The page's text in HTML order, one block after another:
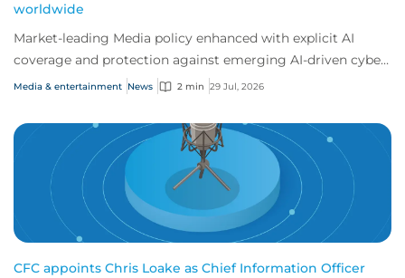
worldwide
Market-leading Media policy enhanced with explicit AI
coverage and protection against emerging AI-driven cyber
risks
Media & entertainment News 2 min 29 Jul, 2026
CFC appoints Chris Loake as Chief Information Officer